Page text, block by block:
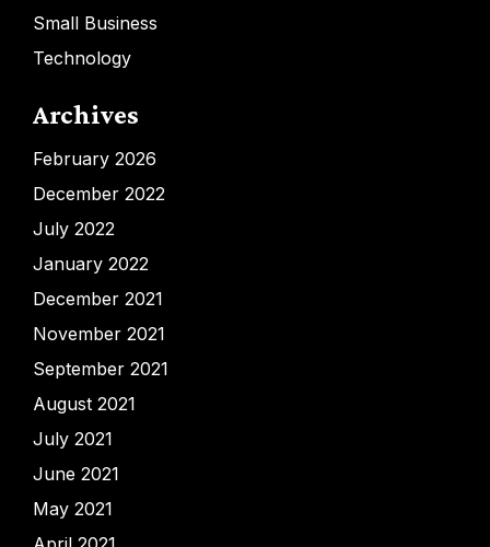
Small Business
Technology
Archives
February 2026
December 2022
July 2022
January 2022
December 2021
November 2021
September 2021
August 2021
July 2021
June 2021
May 2021